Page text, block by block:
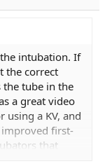
intubation. If
the correct
the tube in the
a great video
using a KV, and
first-
that